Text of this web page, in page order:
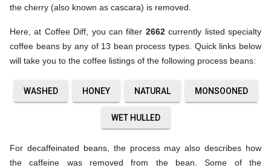
the cherry (also known as cascara) is removed.
Here, at Coffee Diff, you can filter 2662currently listed specialty
coffee beans by any of 13 bean process types. Quick links below
will take you to the coffee listings of the following process beans:
WASHED HONEY NATURAL MONSOONED
WET HULLED
For decaffeinated beans, the process may also describes how
the caffeine was removed from the bean. Some of the